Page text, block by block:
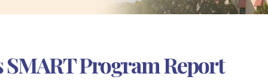
Program Report